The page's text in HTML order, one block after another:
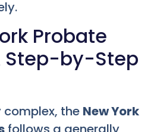
Probate
Step-by-Step
the New York